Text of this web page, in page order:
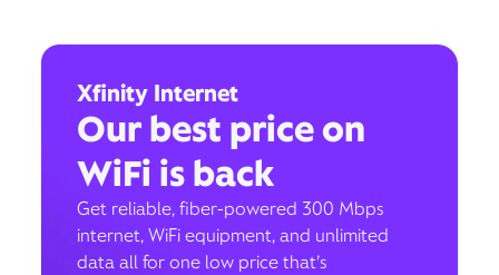
Xfinity Internet
Our best price on
WiFi is back
Get reliable, fiber-powered 300 Mbps
internet, WiFi equipment, and unlimited
data all for one low price that’s